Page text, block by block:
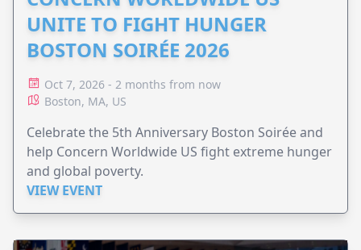
UNITE TO FIGHT HUNGER
BOSTON SOIRÉE 2026
Oct 7, 2026 - 2 months from now
Boston, MA, US
Celebrate the 5th Anniversary Boston Soirée and
help Concern Worldwide US fight extreme hunger
and global poverty.
VIEW EVENT